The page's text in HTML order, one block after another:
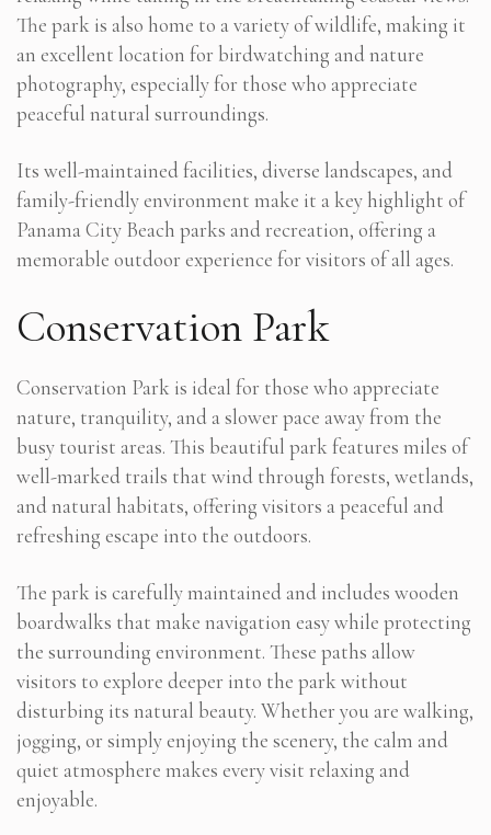
The park is also home to a variety of wildlife, making it
an excellent location for birdwatching and nature
photography, especially for those who appreciate
peaceful natural surroundings.
Its well-maintained facilities, diverse landscapes, and
family-friendly environment make it a key highlight of
Panama City Beach parks and recreation, offering a
memorable outdoor experience for visitors of all ages.
Conservation Park
Conservation Park is ideal for those who appreciate
nature, tranquility, and a slower pace away from the
busy tourist areas. This beautiful park features miles of
well-marked trails that wind through forests, wetlands,
and natural habitats, offering visitors a peaceful and
refreshing escape into the outdoors.
The park is carefully maintained and includes wooden
boardwalks that make navigation easy while protecting
the surrounding environment. These paths allow
visitors to explore deeper into the park without
disturbing its natural beauty. Whether you are walking,
jogging, or simply enjoying the scenery, the calm and
quiet atmosphere makes every visit relaxing and
enjoyable.